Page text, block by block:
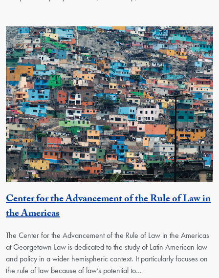
Center for the Advancement of the Rule of Law in
the AmericasGeorgetown Unit
The Center for the Advancement of the Rule of Law in the Americas
at Georgetown Law is dedicated to the study of Latin American law
and policy in a wider hemispheric context. It particularly focuses on
the rule of law because of law’s potential to…